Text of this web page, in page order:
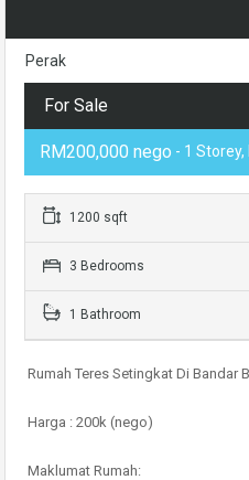
Perak
For Sale
RM200,000 nego - 1
1200 sqft
3 Bedrooms
1 Bathroom
Rumah Teres Setingkat Di Bandar
Harga : 200k (nego)
Maklumat Rumah: